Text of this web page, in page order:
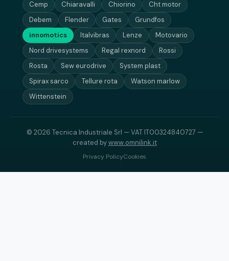
Cemp Chiaravalli Chiorino
Cht motor
Debem
Flender Gates
Grundfos
innomotics
Italvibras Lenze
Motovario
Nord drivesystems
Regal rexnord
Rossi
Rosta
Sew eurodrive
System plast
Spirax sarco
Tellure rota
Watson marlow
Wittenstein
© 2026 Tecnica Industriale Srl — VAT IT00324840727 —
created bywww.omnilink.it
Privacy PolicyCookies